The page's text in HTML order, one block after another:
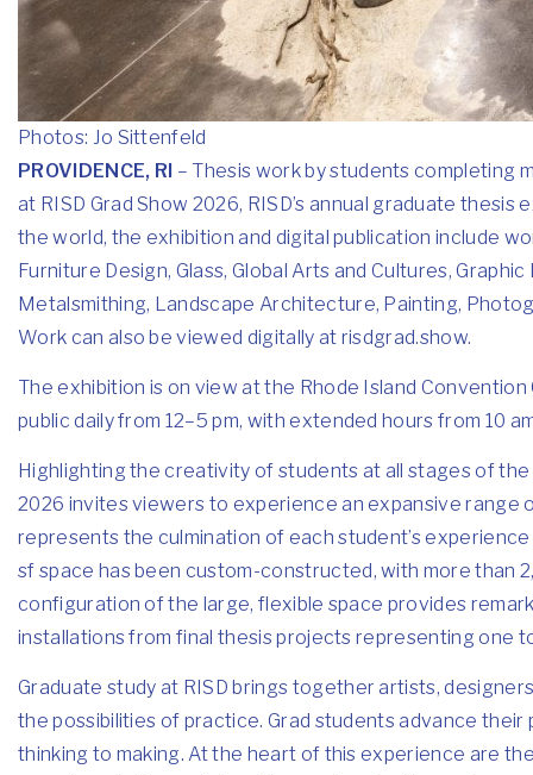
Photos: Jo Sittenfeld
PROVIDENCE, RI – Thesis work by students completing
at RISD Grad Show 2026, RISD’s annual graduate
the world, the exhibition and digital publication include
Furniture Design, Glass, Global Arts and Cultures,
Metalsmithing, Landscape Architecture, Painting,
Work can also be viewed digitally at risdgrad.show.
The exhibition is on view at the Rhode Island Convention
public daily from 12–5 pm, with extended hours from 10
Highlighting the creativity of students at all stages of
2026 invites viewers to experience an expansive
represents the culmination of each student’s
sf space has been custom-constructed, with more than
configuration of the large, flexible space provides
installations from final thesis projects representing one
Graduate study at RISD brings together artists,
the possibilities of practice. Grad students advance
thinking to making. At the heart of this experience are